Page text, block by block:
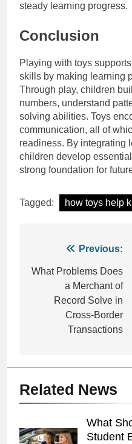
steady learning progress.
Conclusion
Playing with toys
skills by making learning
Through play, children
numbers, understand
solving abilities. Toys
communication, all of
readiness. By integrating
children develop
strong foundation for
Tagged: how toys help
navigation
Previous:
What Problems Does
a Merchant of
Record Solve in
Cross-Border
Transactions
Related News
What
Student